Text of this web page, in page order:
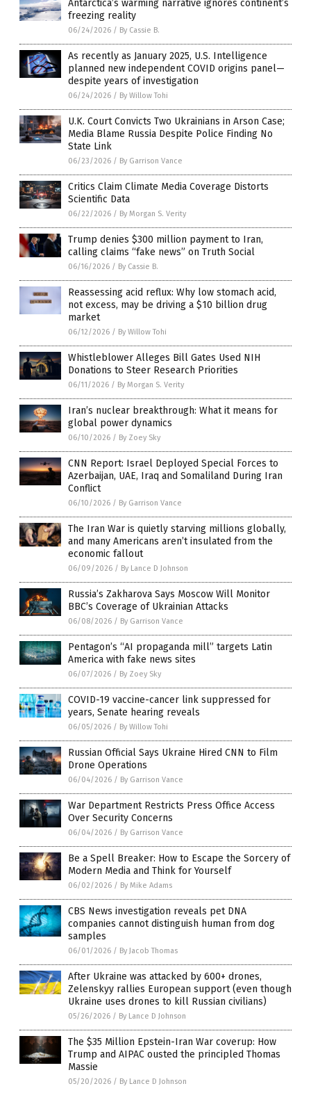
Antarctica’s warming narrative ignores continent’s
freezing reality
06/24/2026 / By Cassie B.
As recently as January 2025, U.S. Intelligence
planned new independent COVID origins panel—
despite years of investigation
06/24/2026 / By Willow Tohi
U.K. Court Convicts Two Ukrainians in Arson Case;
Media Blame Russia Despite Police Finding No
State Link
06/23/2026 / By Garrison Vance
Critics Claim Climate Media Coverage Distorts
Scientific Data
06/22/2026 / By Morgan S. Verity
Trump denies $300 million payment to Iran,
calling claims “fake news” on Truth Social
06/16/2026 / By Cassie B.
Reassessing acid reflux: Why low stomach acid,
not excess, may be driving a $10 billion drug
market
06/12/2026 / By Willow Tohi
Whistleblower Alleges Bill Gates Used NIH
Donations to Steer Research Priorities
06/11/2026 / By Morgan S. Verity
Iran’s nuclear breakthrough: What it means for
global power dynamics
06/10/2026 / By Zoey Sky
CNN Report: Israel Deployed Special Forces to
Azerbaijan, UAE, Iraq and Somaliland During Iran
Conflict
06/10/2026 / By Garrison Vance
The Iran War is quietly starving millions globally,
and many Americans aren’t insulated from the
economic fallout
06/09/2026 / By Lance D Johnson
Russia’s Zakharova Says Moscow Will Monitor
BBC’s Coverage of Ukrainian Attacks
06/08/2026 / By Garrison Vance
Pentagon’s “AI propaganda mill” targets Latin
America with fake news sites
06/07/2026 / By Zoey Sky
COVID-19 vaccine-cancer link suppressed for
years, Senate hearing reveals
06/05/2026 / By Willow Tohi
Russian Official Says Ukraine Hired CNN to Film
Drone Operations
06/04/2026 / By Garrison Vance
War Department Restricts Press Office Access
Over Security Concerns
06/04/2026 / By Garrison Vance
Be a Spell Breaker: How to Escape the Sorcery of
Modern Media and Think for Yourself
06/02/2026 / By Mike Adams
CBS News investigation reveals pet DNA
companies cannot distinguish human from dog
samples
06/01/2026 / By Jacob Thomas
After Ukraine was attacked by 600+ drones,
Zelenskyy rallies European support (even though
Ukraine uses drones to kill Russian civilians)
05/26/2026 / By Lance D Johnson
The $35 Million Epstein-Iran War coverup: How
Trump and AIPAC ousted the principled Thomas
Massie
05/20/2026 / By Lance D Johnson